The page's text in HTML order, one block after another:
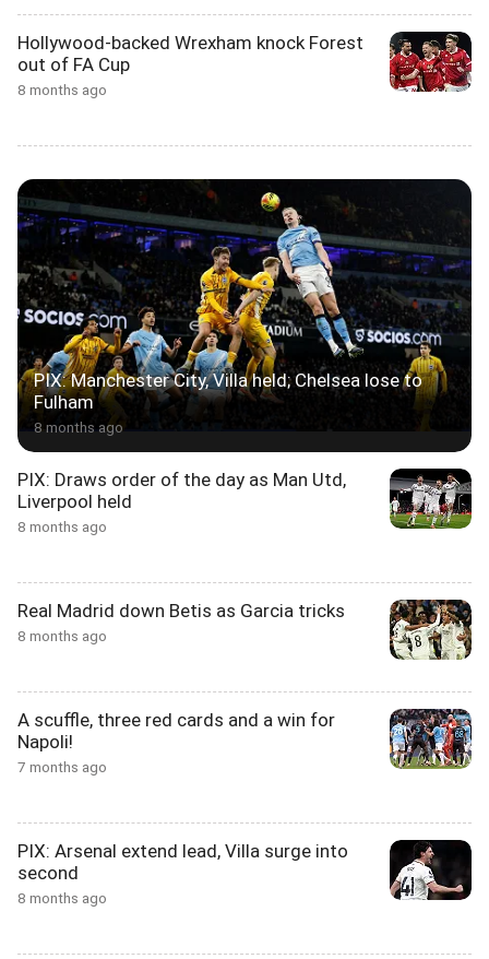
Hollywood-backed Wrexham knock Forest
out of FA Cup
8 months ago
PIX: Manchester City, Villa held; Chelsea lose to
Fulham
8 months ago
PIX: Draws order of the day as Man Utd,
Liverpool held
8 months ago
Real Madrid down Betis as Garcia tricks
8 months ago
A scuffle, three red cards and a win for
Napoli!
7 months ago
PIX: Arsenal extend lead, Villa surge into
second
8 months ago